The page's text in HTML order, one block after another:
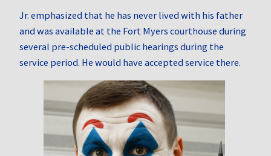
Jr. emphasized that he has never lived with his father
and was available at the Fort Myers courthouse during
several pre-scheduled public hearings during the
service period. He would have accepted service there.